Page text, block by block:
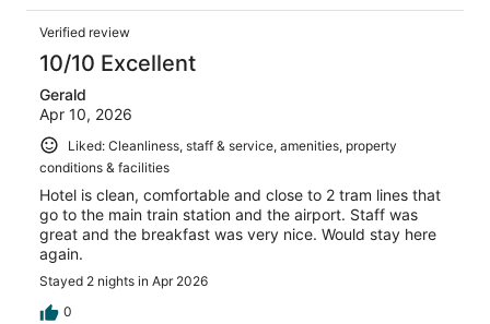
Verified review
10/10 Excellent
Gerald
Apr 10, 2026
Liked: Cleanliness, staff & service, amenities, property
conditions & facilities
Hotel is clean, comfortable and close to 2 tram lines that
go to the main train station and the airport. Staff was
great and the breakfast was very nice. Would stay here
again.
Stayed 2 nights in Apr 2026
0